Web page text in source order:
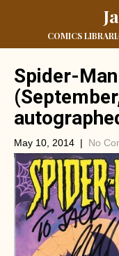
COMICS
Spider-
May 10, 2014 | No